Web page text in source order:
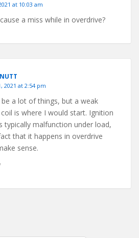
at 10:03 am
a miss while in overdrive?
2021 at 2:54 pm
a lot of things, but a weak
is where I would start. Ignition
typically malfunction under load,
that it happens in overdrive
sense.